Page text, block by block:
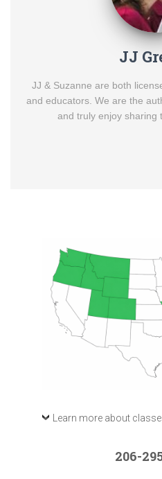
JJ
JJ & Suzanne are both
and educators. We are the
and truly enjoy sharing
Learn more about
206-